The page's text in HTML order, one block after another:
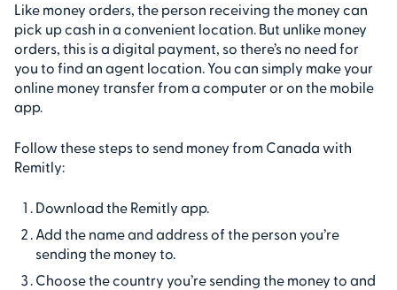
Like money orders, the person receiving the money can
pick up cash in a convenient location. But unlike money
orders, this is a digital payment, so there’s no need for
you to find an agent location. You can simply make your
online money transfer from a computer or on the mobile
app.
Follow these steps to send money from Canada with
Remitly:
Download the Remitly app.
Add the name and address of the person you’re
sending the money to.
Choose the country you’re sending the money to and